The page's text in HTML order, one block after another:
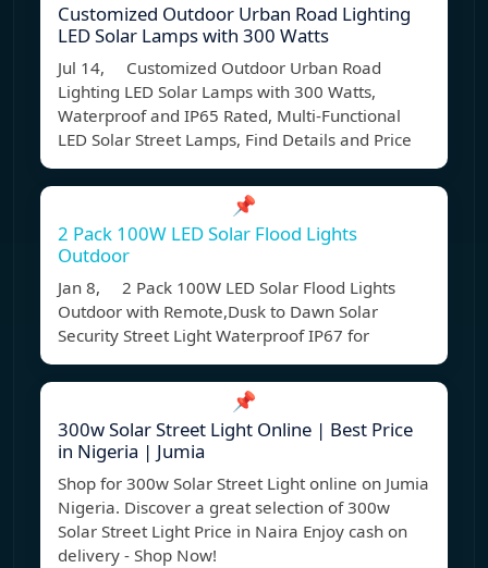
Customized Outdoor Urban Road Lighting
LED Solar Lamps with 300 Watts
Jul 14, Customized Outdoor Urban Road
Lighting LED Solar Lamps with 300 Watts,
Waterproof and IP65 Rated, Multi-Functional
LED Solar Street Lamps, Find Details and Price
📌
2 Pack 100W LED Solar Flood Lights
Outdoor
Jan 8, 2 Pack 100W LED Solar Flood Lights
Outdoor with Remote,Dusk to Dawn Solar
Security Street Light Waterproof IP67 for
📌
300w Solar Street Light Online | Best Price
in Nigeria | Jumia
Shop for 300w Solar Street Light online on Jumia
Nigeria. Discover a great selection of 300w
Solar Street Light Price in Naira Enjoy cash on
delivery - Shop Now!